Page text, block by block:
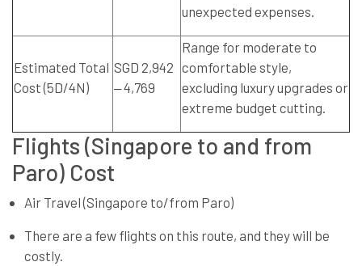
unexpected expenses.
Estimated Total
Cost (5D/4N)
SGD 2,942
‒ 4,769
Range for moderate to
comfortable style,
excluding luxury upgrades or
extreme budget cutting.
Flights (Singapore to and from
Paro) Cost
Air Travel (Singapore to/from Paro)
There are a few flights on this route, and they will be
costly.